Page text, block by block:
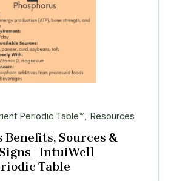
Periodic Table™, Resources
Benefits, Sources &
| IntuiWell
Table